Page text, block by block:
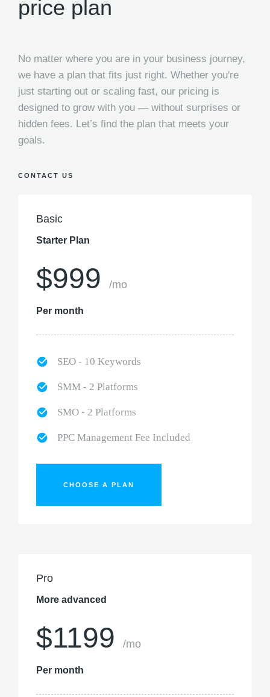
price plan
No matter where you are in your business journey,
we have a plan that fits just right. Whether you're
just starting out or scaling fast, our pricing is
designed to grow with you — without surprises or
hidden fees. Let’s find the plan that meets your
goals.
CONTACT US
Basic
Starter Plan
$999 /mo
Per month
SEO - 10 Keywords
SMM - 2 Platforms
SMO - 2 Platforms
PPC Management Fee Included
CHOOSE A PLAN
Pro
More advanced
$1199 /mo
Per month